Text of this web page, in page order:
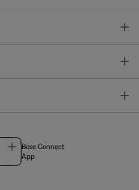
Bose Connect
App